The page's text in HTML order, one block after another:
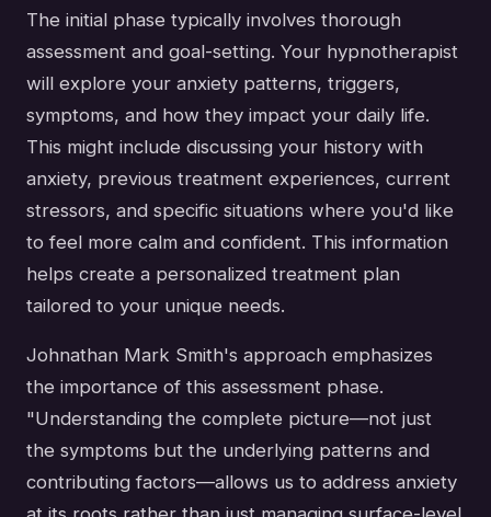
The initial phase typically involves thorough
assessment and goal-setting. Your hypnotherapist
will explore your anxiety patterns, triggers,
symptoms, and how they impact your daily life.
This might include discussing your history with
anxiety, previous treatment experiences, current
stressors, and specific situations where you'd like
to feel more calm and confident. This information
helps create a personalized treatment plan
tailored to your unique needs.
Johnathan Mark Smith's approach emphasizes
the importance of this assessment phase.
"Understanding the complete picture—not just
the symptoms but the underlying patterns and
contributing factors—allows us to address anxiety